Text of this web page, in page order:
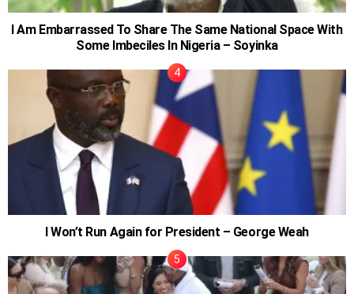
I Am Embarrassed To Share The Same National Space With
Some Imbeciles In Nigeria – Soyinka
I Won’t Run Again for President – George Weah